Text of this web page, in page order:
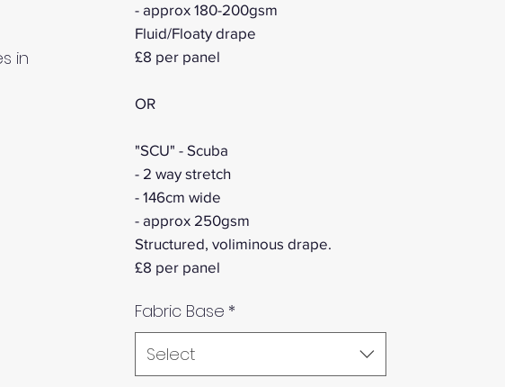
- approx 180-200gsm
Fluid/Floaty drape
£8 per panel
OR
"SCU" - Scuba
- 2 way stretch
- 146cm wide
- approx 250gsm
Structured, voliminous drape.
£8 per panel
Fabric Base *
Select
in